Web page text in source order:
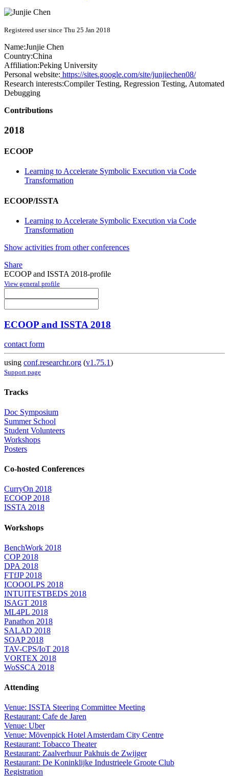
Registered user since Thu 25 Jan 2018
Name:Junjie Chen
Country:China
Affiliation:Peking University
Personal website: https://sites.google.com/site/junjiechen08/
Research interests:Compiler Testing, Regression Testing, Automated
Debugging
Contributions
2018
ECOOP
Learning to Accelerate Symbolic Execution via Code
Transformation
ECOOP/ISSTA
Learning to Accelerate Symbolic Execution via Code
Transformation
Show activities from other conferences
Share
ECOOP and ISSTA 2018-profile
View general profile
ECOOP and ISSTA 2018
contact form
using conf.researchr.org (v1.75.1)
Support page
Tracks
Doc Symposium
Summer School
Student Volunteers
Workshops
Posters
Co-hosted Conferences
CurryOn 2018
ECOOP 2018
ISSTA 2018
Workshops
BenchWork 2018
COP 2018
DPA 2018
FTfJP 2018
ICOOOLPS 2018
INTUITESTBEDS 2018
ISAGT 2018
ML4PL 2018
Panathon 2018
SALAD 2018
SOAP 2018
TAV-CPS/IoT 2018
VORTEX 2018
WoSSCA 2018
Attending
Venue: ISSTA Steering Committee Meeting
Restaurant: Cafe de Jaren
Venue: Uber
Venue: Mövenpick Hotel Amsterdam City Centre
Restaurant: Tobacco Theater
Restaurant: Zaalverhuur Pakhuis de Zwijger
Restaurant: De Koninklijke Industrieele Groote Club
Registration